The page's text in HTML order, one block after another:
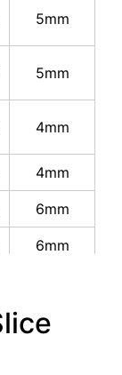
5mm
5mm
4mm
4mm
6mm
6mm
4mm